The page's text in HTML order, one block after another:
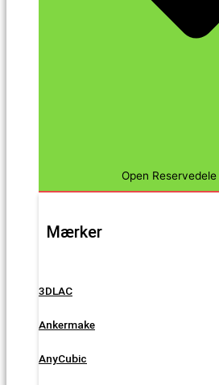
Open
Mærker
3DLAC
Ankermake
AnyCubic